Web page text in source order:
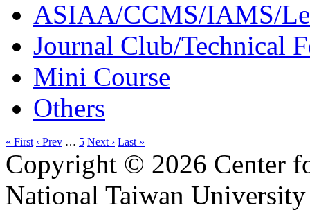
ASIAA/CCMS/IAMS/
Journal Club/Technical
Mini Course
Others
« First ‹ Prev … 5 Next › Last »
Copyright © 2026 Center
National Taiwan University